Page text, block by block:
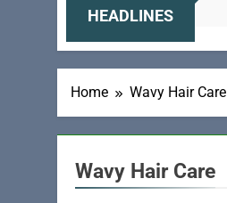
HEADLINES
Home Wavy Hair Care
Wavy Hair Care